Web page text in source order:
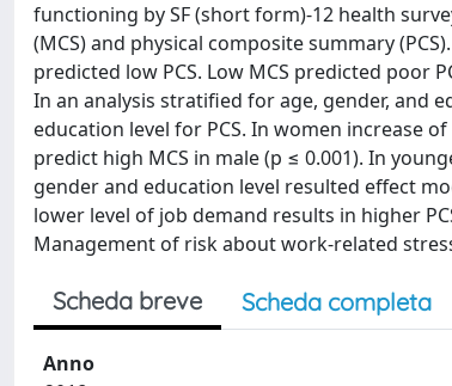
functioning by SF (short form)-12 health
(MCS) and physical composite summary
predicted low PCS. Low MCS predicted poor
In an analysis stratified for age, gender, and
education level for PCS. In women increase
predict high MCS in male (p ≤ 0.001). In
gender and education level resulted effect
lower level of job demand results in higher
Management of risk about work-related
Scheda breve Scheda completa
Anno